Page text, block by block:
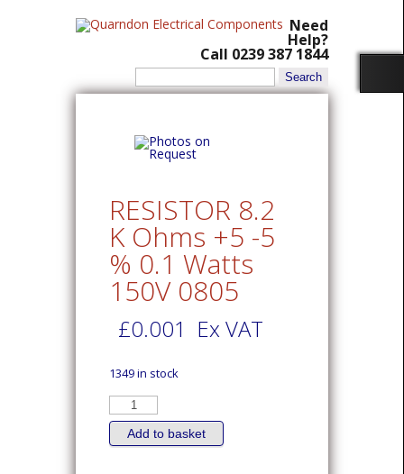
Need
Help?
Call 0239 387 1844
Search
for:
RESISTOR 8.2
K Ohms +5 -5
% 0.1 Watts
150V 0805
£0.001 Ex VAT
1349 in stock
RESISTOR
K
Ohms
+5
Add to basket